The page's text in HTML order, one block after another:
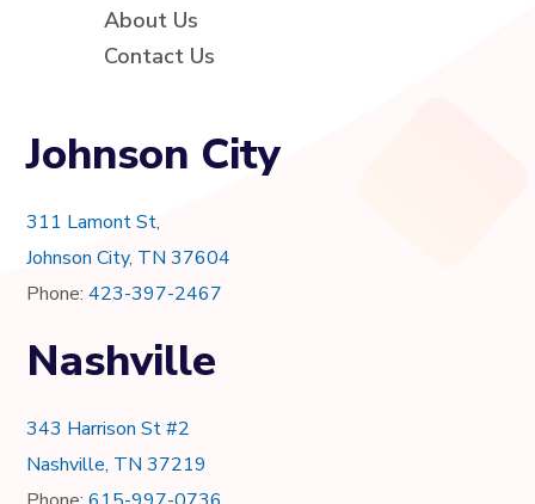
About Us
Contact Us
Johnson City
311 Lamont St,
Johnson City, TN 37604
Phone:423-397-2467
Nashville
343 Harrison St #2
Nashville, TN 37219